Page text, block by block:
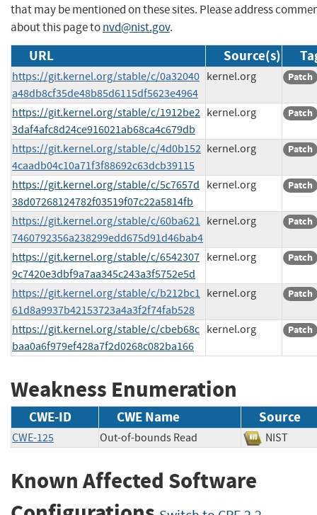
that may be mentioned on these sites. Please address
about this page tonvd@nist.gov.
URL Source(s)
https://git.kernel.org/stable/c/0a32040
a48db8cf35de48b85d6115df5623e4964
kernel.org Patch
https://git.kernel.org/stable/c/1912be2
3daf4afc8d24ce916021ab68ca4c679db
kernel.org Patch
https://git.kernel.org/stable/c/4d0b152
4caadb04c10a71f3f88692c63dcb39115
kernel.org Patch
https://git.kernel.org/stable/c/5c7657d
38d07268124782f03519f07c22a5814fb
kernel.org Patch
https://git.kernel.org/stable/c/60ba621
7460792356a238299edd675d91d46bab4
kernel.org Patch
https://git.kernel.org/stable/c/6542307
9c7420e3dbf9a7aa345c243a3f5752e5d
kernel.org Patch
https://git.kernel.org/stable/c/b212bc1
61d8a9937b42153723a4a3f2f74fab528
kernel.org Patch
https://git.kernel.org/stable/c/cbeb68c
baa0a6f979ef428a7f2d0268c082ba166
kernel.org Patch
Weakness Enumeration
CWE-ID CWE Name Source
CWE-125 Out-of-bounds Read NIST
Known Affected Software